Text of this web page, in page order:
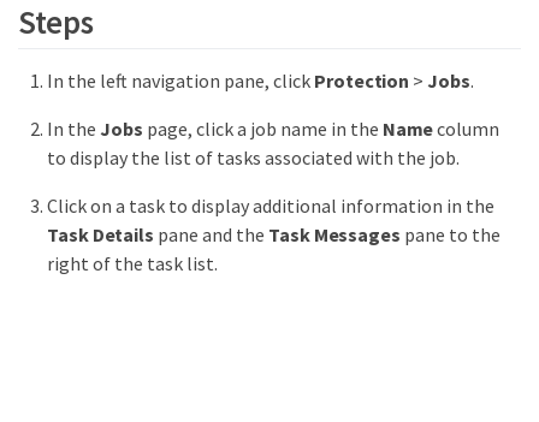
Steps
In the left navigation pane, click Protection > Jobs.
In the Jobs page, click a job name in the Namecolumn
to display the list of tasks associated with the job.
Click on a task to display additional information in the
Task Details pane and the Task Messages pane to the
right of the task list.